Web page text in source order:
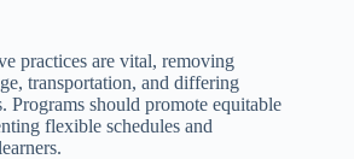
practices are vital, removing
transportation, and differing
Programs should promote equitable
flexible schedules and